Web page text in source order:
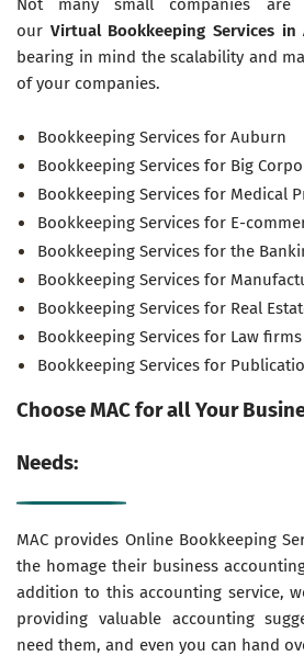
Not many small companies are
our Virtual Bookkeeping Services in
bearing in mind the scalability and
of your companies.
Bookkeeping Services for Auburn
Bookkeeping Services for Big
Bookkeeping Services for Medical
Bookkeeping Services for E-
Bookkeeping Services for the
Bookkeeping Services for
Bookkeeping Services for Real
Bookkeeping Services for Law
Bookkeeping Services for
Choose MAC for all Your
Needs:
MAC provides Online Bookkeeping
the homage their business
addition to this accounting service,
providing valuable accounting
need them, and even you can hand